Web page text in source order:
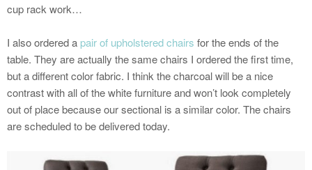
cup rack work…
I also ordered a pair of upholstered chairs for the ends of the
table. They are actually the same chairs I ordered the first time,
but a different color fabric. I think the charcoal will be a nice
contrast with all of the white furniture and won’t look completely
out of place because our sectional is a similar color. The chairs
are scheduled to be delivered today.